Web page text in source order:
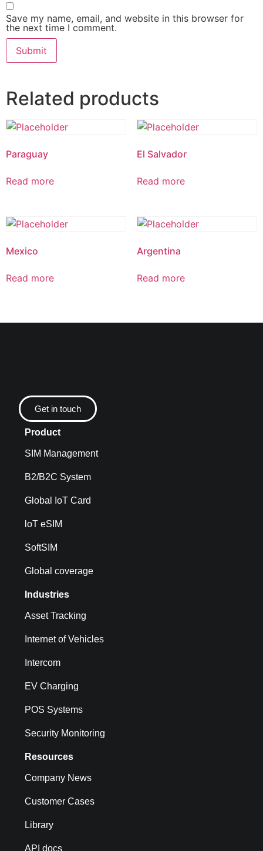
Save my name, email, and website in this browser for
the next time I comment.
Related products
Paraguay
Read more
El Salvador
Read more
Mexico
Read more
Argentina
Read more
Get in touch
Product
SIM Management
B2/B2C System
Global IoT Card
loT eSIM
SoftSIM
Global coverage
Industries
Asset Tracking
Internet of Vehicles
Intercom
EV Charging
POS Systems
Security Monitoring
Resources
Company News
Customer Cases
Library
API docs